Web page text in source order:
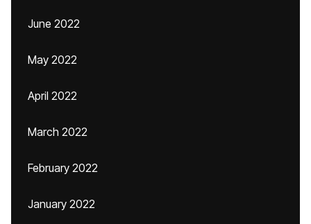
June 2022
May 2022
April 2022
March 2022
February 2022
January 2022